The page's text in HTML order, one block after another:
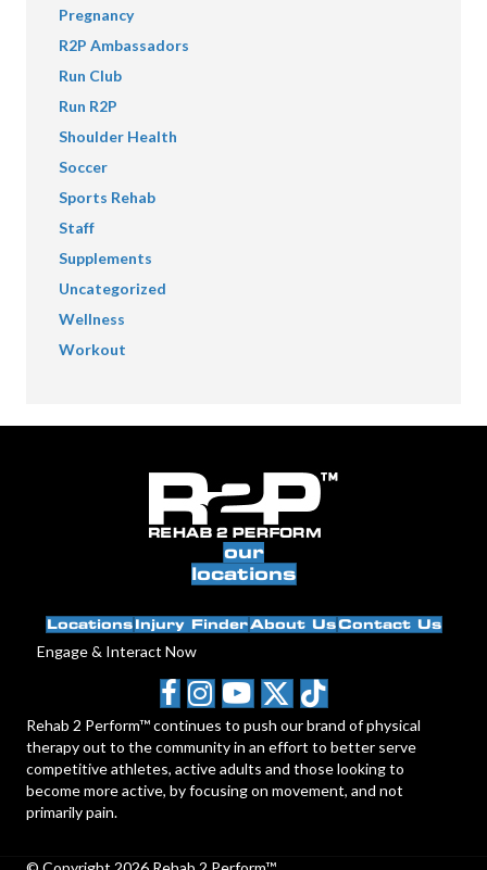
Pregnancy
R2P Ambassadors
Run Club
Run R2P
Shoulder Health
Soccer
Sports Rehab
Staff
Supplements
Uncategorized
Wellness
Workout
our
locations
Locations Injury FinderAbout UsContact Us
Engage & Interact Now
Rehab 2 Perform™ continues to push our brand of physical
therapy out to the community in an effort to better serve
competitive athletes, active adults and those looking to
become more active, by focusing on movement, and not
primarily pain.